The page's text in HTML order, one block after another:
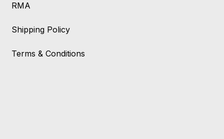
RMA
Shipping Policy
Terms & Conditions